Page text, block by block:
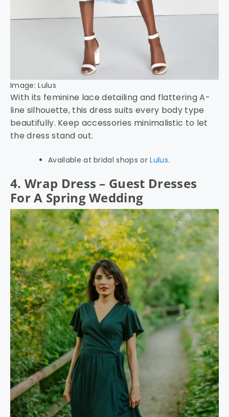
Image: Lulus
With its feminine lace detailing and flattering A-
line silhouette, this dress suits every body type
beautifully. Keep accessories minimalistic to let
the dress stand out.
Available at bridal shops orLulus.
4. Wrap Dress – Guest Dresses
For A Spring Wedding